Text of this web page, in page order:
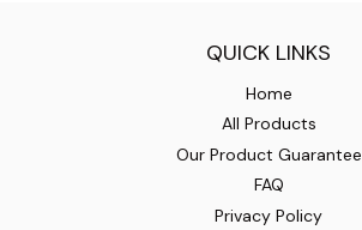
QUICK LINKS
Home
All Products
Our Product Guarantee
FAQ
Privacy Policy